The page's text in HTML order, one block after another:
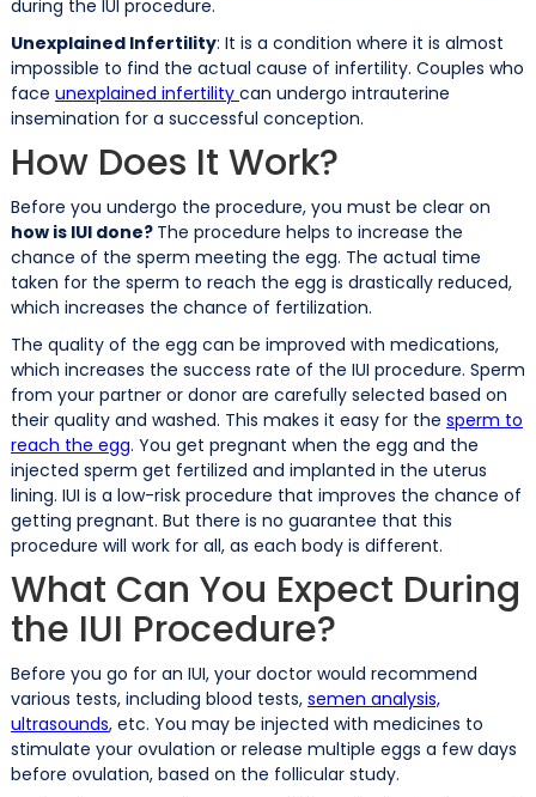
during the IUI procedure.
Unexplained Infertility: It is a condition where it is almost
impossible to find the actual cause of infertility. Couples who
face unexplained infertility can undergo intrauterine
insemination for a successful conception.
How Does It Work?
Before you undergo the procedure, you must be clear on
how is IUI done? The procedure helps to increase the
chance of the sperm meeting the egg. The actual time
taken for the sperm to reach the egg is drastically reduced,
which increases the chance of fertilization.
The quality of the egg can be improved with medications,
which increases the success rate of the IUI procedure. Sperm
from your partner or donor are carefully selected based on
their quality and washed. This makes it easy for the sperm to
reach the egg. You get pregnant when the egg and the
injected sperm get fertilized and implanted in the uterus
lining. IUI is a low-risk procedure that improves the chance of
getting pregnant. But there is no guarantee that this
procedure will work for all, as each body is different.
What Can You Expect During
the IUI Procedure?
Before you go for an IUI, your doctor would recommend
various tests, including blood tests, semen analysis,
ultrasounds, etc. You may be injected with medicines to
stimulate your ovulation or release multiple eggs a few days
before ovulation, based on the follicular study.